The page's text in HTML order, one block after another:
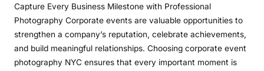
Capture Every Business Milestone with Professional
Photography Corporate events are valuable opportunities to
strengthen a company’s reputation, celebrate achievements,
and build meaningful relationships. Choosing corporate event
photography NYC ensures that every important moment is